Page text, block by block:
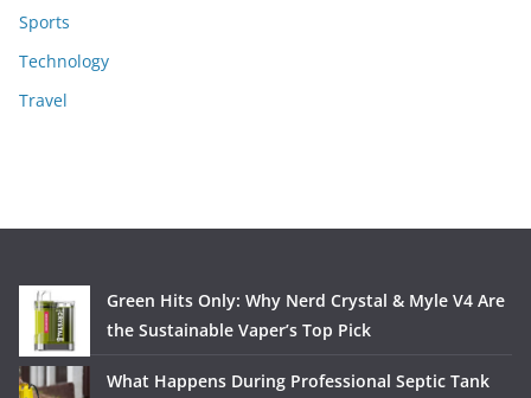
Sports
Technology
Travel
Green Hits Only: Why Nerd Crystal & Myle V4 Are
the Sustainable Vaper’s Top Pick
What Happens During Professional Septic Tank